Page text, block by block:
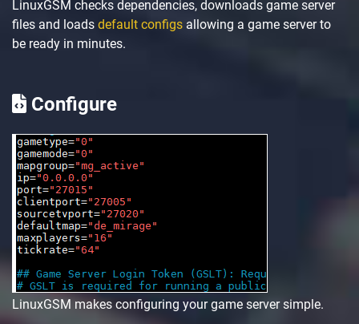
LinuxGSM checks dependencies, downloads game server
files and loads default configs allowing a game server to
be ready in minutes.
Configure
LinuxGSM makes configuring your game server simple.